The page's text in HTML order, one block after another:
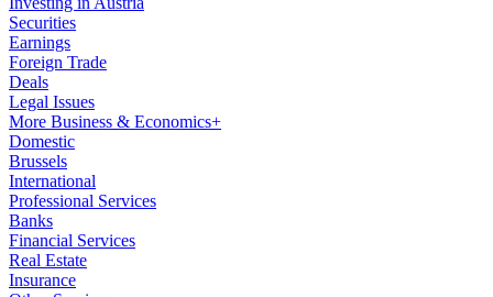
Securities
Earnings
Foreign Trade
Deals
Legal Issues
More Business & Economics+
Domestic
Brussels
International
Professional Services
Banks
Financial Services
Real Estate
Insurance